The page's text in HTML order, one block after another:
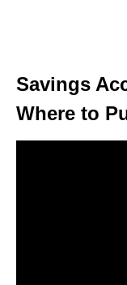
Savings
Where to